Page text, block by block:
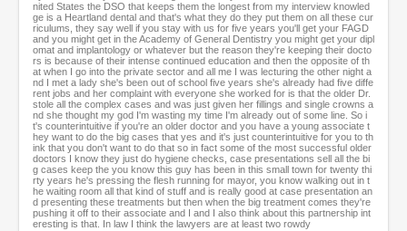
nited States the DSO that keeps them the longest from my interview knowled
ge is a Heartland dental and that's what they do they put them on all these cur
riculums, they say well if you stay with us for five years you'll get your FAGD
and you might get in the Academy of General Dentistry you might get your dipl
omat and implantology or whatever but the reason they're keeping their docto
rs is because of their intense continued education and then the opposite of th
at when I go into the private sector and all me I was lecturing the other night a
nd I met a lady she's been out of school five years she's already had five diffe
rent jobs and her complaint with everyone she worked for is that the older Dr.
stole all the complex cases and was just given her fillings and single crowns a
nd she thought my god I'm wasting my time I'm already out of some line. So i
t's counterintuitive if you're an older doctor and you have a young associate t
hey want to do the big cases that yes and it's just counterintuitive for you to th
ink that you don't want to do that so in fact some of the most successful older
doctors I know they just do hygiene checks, case presentations sell all the bi
g cases keep the you know this guy has been in this small town for twenty thi
rty years he's pressing the flesh running for mayor, you know walking out in t
he waiting room all that kind of stuff and is really good at case presentation an
d presenting these treatments but then when the big treatment comes they're
pushing it off to their associate and I and I also think about this partnership int
eresting is that. In law I think the lawyers are at least two rowdy